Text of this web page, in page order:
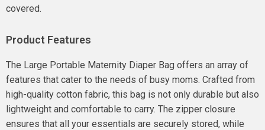
covered.
Product Features
The Large Portable Maternity Diaper Bag offers an array of
features that cater to the needs of busy moms. Crafted from
high-quality cotton fabric, this bag is not only durable but also
lightweight and comfortable to carry. The zipper closure
ensures that all your essentials are securely stored, while